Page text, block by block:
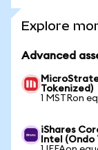
Explore
Advanced
Tokenized)
1 MSTRon
iShares
Intel (Ondo